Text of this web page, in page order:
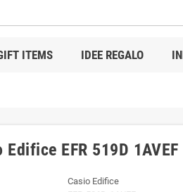
ITEMS IDEE REGALO
Edifice EFR 519D 1AVEF
Casio Edifice